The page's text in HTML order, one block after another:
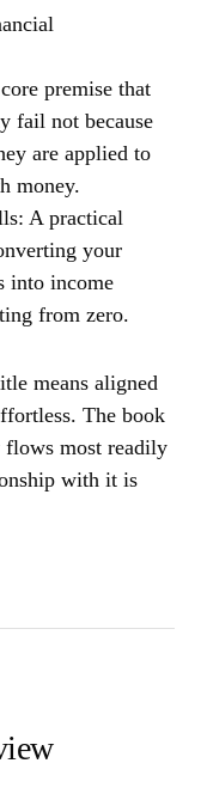
premise that
fail not because
are applied to
money.
A practical
your
into income
from zero.
means aligned
The book
flows most readily
with it is